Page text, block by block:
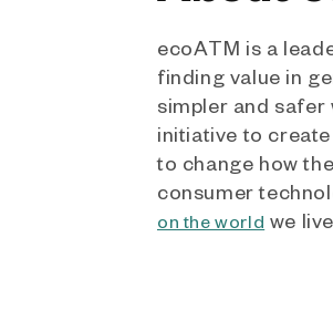
ecoATM is a
finding value in
simpler and safer
initiative to
to change how
consumer
on the world we